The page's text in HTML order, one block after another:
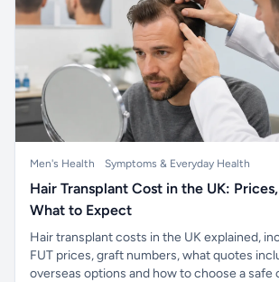
Men's Health Symptoms & Everyday Health
Hair Transplant Cost in the UK:
What to Expect
Hair transplant costs in the UK explained,
FUT prices, graft numbers, what quotes
overseas options and how to choose a safe